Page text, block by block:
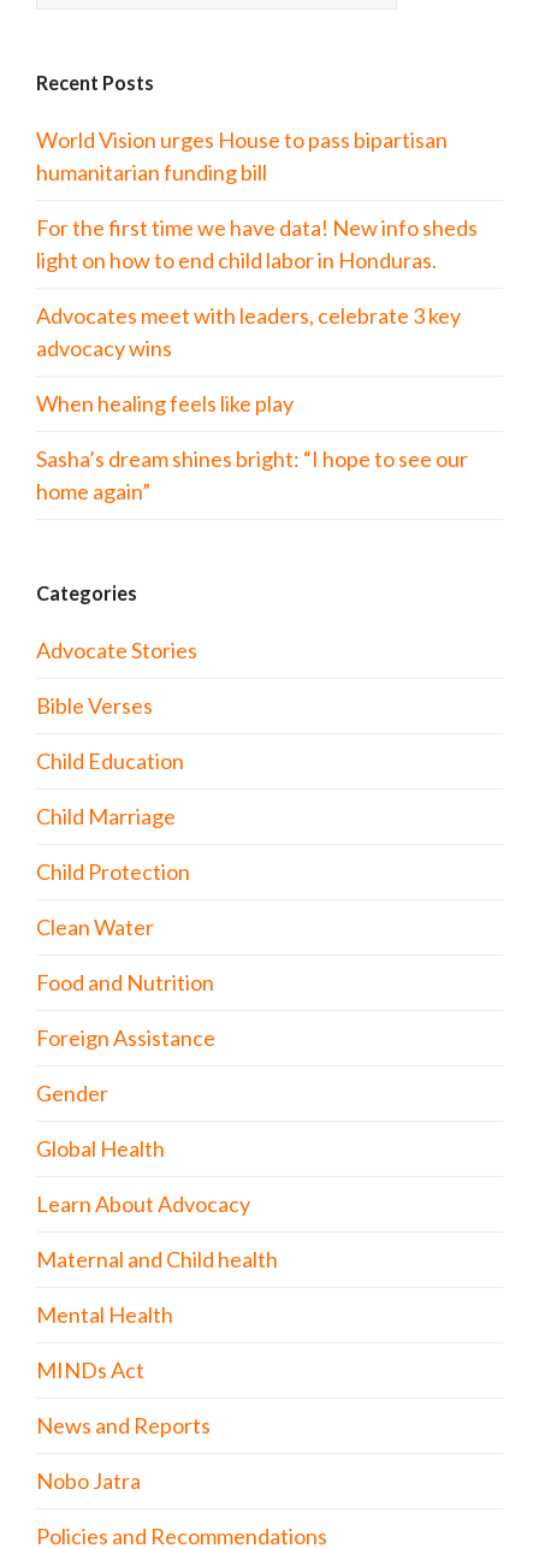
Recent Posts
World Vision urges House to pass bipartisan
humanitarian funding bill
For the first time we have data! New info sheds
light on how to end child labor in Honduras.
Advocates meet with leaders, celebrate 3 key
advocacy wins
When healing feels like play
Sasha’s dream shines bright: “I hope to see our
home again”
Categories
Advocate Stories
Bible Verses
Child Education
Child Marriage
Child Protection
Clean Water
Food and Nutrition
Foreign Assistance
Gender
Global Health
Learn About Advocacy
Maternal and Child health
Mental Health
MINDs Act
News and Reports
Nobo Jatra
Policies and Recommendations